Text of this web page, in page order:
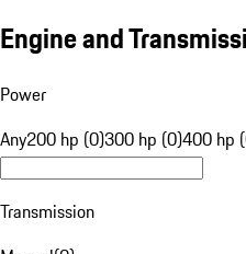
Engine and
Power
Any200 hp (0)300 hp (0)400 hp
Transmission